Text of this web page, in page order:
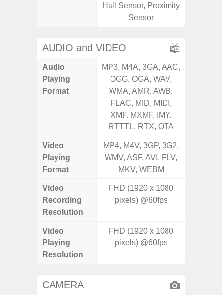
Hall Sensor, Proximity
Sensor
AUDIO and VIDEO
Audio
Playing
Format
MP3, M4A, 3GA, AAC,
OGG, OGA, WAV,
WMA, AMR, AWB,
FLAC, MID, MIDI,
XMF, MXMF, IMY,
RTTTL, RTX, OTA
Video
Playing
Format
MP4, M4V, 3GP, 3G2,
WMV, ASF, AVI, FLV,
MKV, WEBM
Video
Recording
Resolution
FHD (1920 x 1080
pixels) @60fps
Video
Playing
Resolution
FHD (1920 x 1080
pixels) @60fps
CAMERA